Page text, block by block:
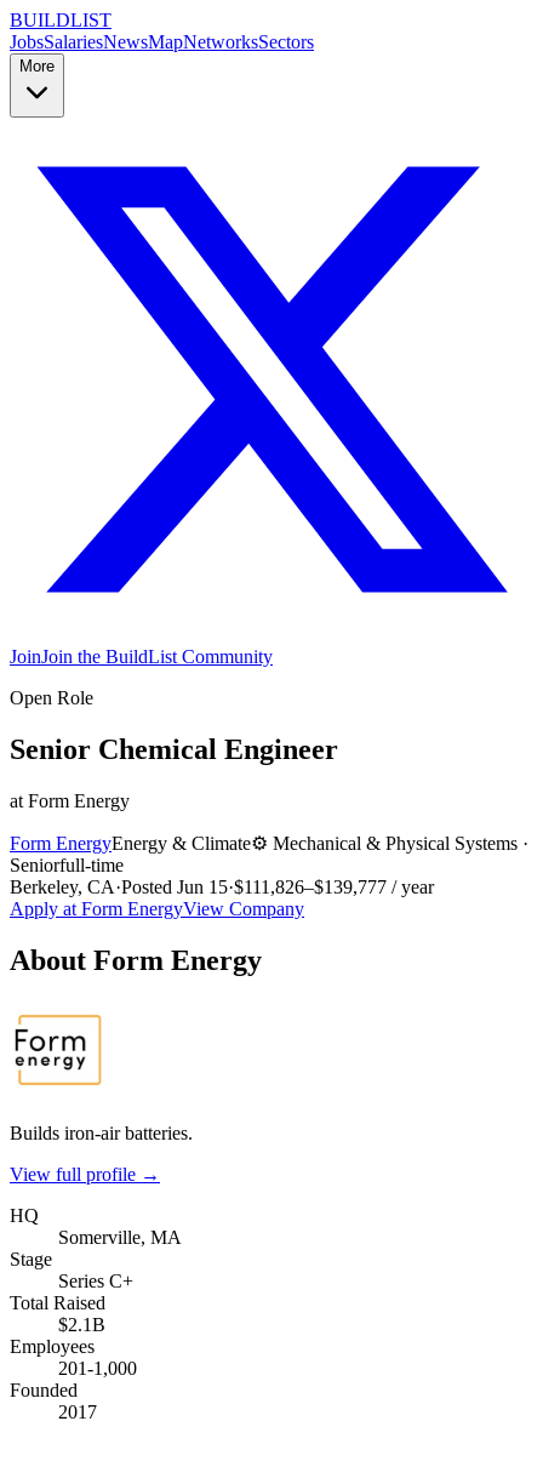
BUILDLIST
JobsSalariesNewsMapNetworksSectors
More
JoinJoin the BuildList Community
Open Role
Senior Chemical Engineer
at Form Energy
Form EnergyEnergy & Climate⚙️ Mechanical & Physical Systems ·
Seniorfull-time
Berkeley, CA·Posted Jun 15·$111,826–$139,777 / year
Apply at Form EnergyView Company
About Form Energy
Builds iron-air batteries.
View full profile →
HQ
Somerville, MA
Stage
Series C+
Total Raised
$2.1B
Employees
201-1,000
Founded
2017